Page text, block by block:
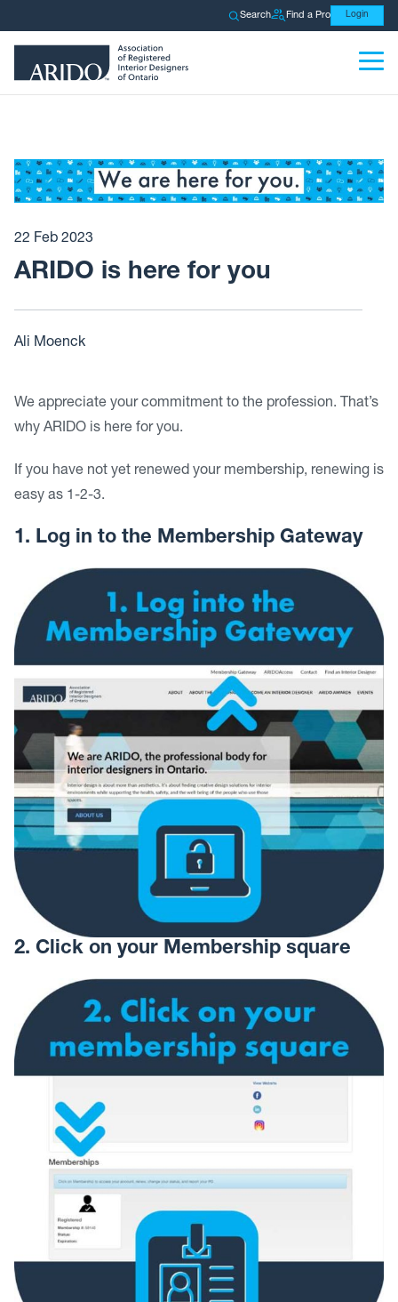
Search Find a Pro Login
22 Feb 2023
ARIDO is here for you
Ali Moenck
We appreciate your commitment to the profession. That’s
why ARIDO is here for you.
If you have not yet renewed your membership, renewing is
easy as 1-2-3.
1. Log in to the Membership Gateway
2. Click on your Membership square